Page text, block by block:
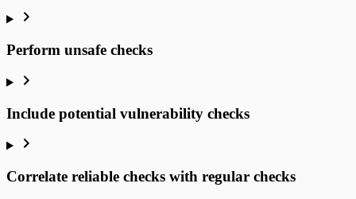
Perform unsafe checks
Include potential vulnerability checks
Correlate reliable checks with regular checks